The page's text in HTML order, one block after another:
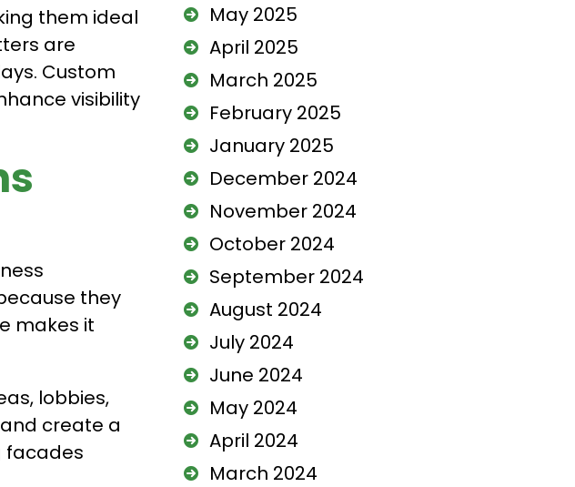
them ideal
are
Custom
visibility
they
makes it
lobbies,
create a
facades
May 2025
April 2025
March 2025
February 2025
January 2025
December 2024
November 2024
October 2024
September 2024
August 2024
July 2024
June 2024
May 2024
April 2024
March 2024